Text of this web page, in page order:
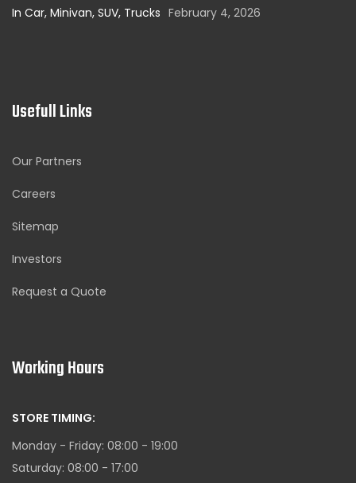
In Car, Minivan, SUV, Trucks February 4, 2026
Usefull Links
Our Partners
Careers
Sitemap
Investors
Request a Quote
Working Hours
STORE TIMING:
Monday - Friday: 08:00 - 19:00
Saturday: 08:00 - 17:00